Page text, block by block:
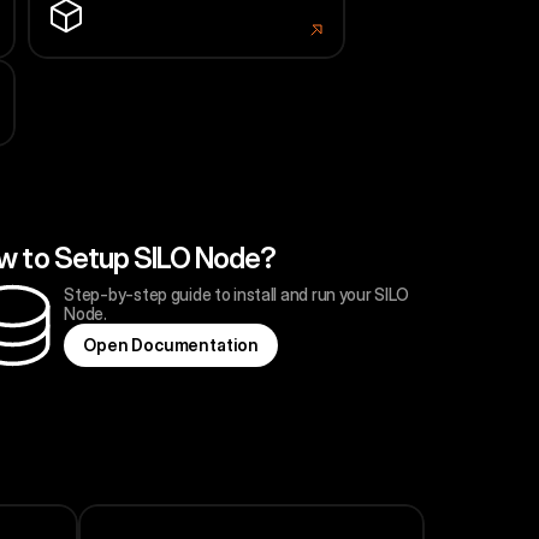
LRSNode
to Setup SILO Node?
Step-by-step guide to install and run your SILO
Node.
Open Documentation